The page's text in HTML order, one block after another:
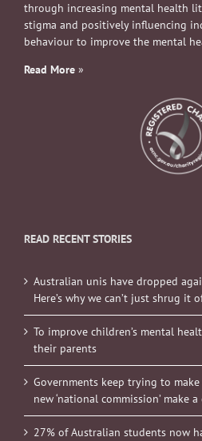
through increasing mental health
stigma and positively influencing
behaviour to improve the mental
Read More »
READ RECENT STORIES
Australian unis have dropped
Here’s why we can’t just shrug it
To improve children’s mental
their parents
Governments keep trying to make
new ‘national commission’ make
27% of Australian students now